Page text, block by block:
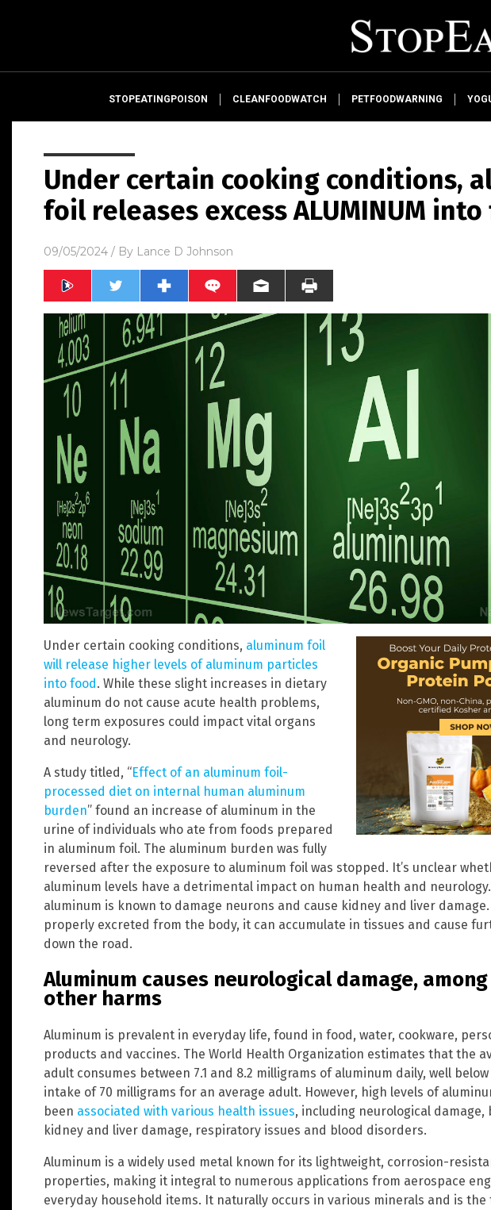
STOPEATINGPOISON CLEANFOODWATCH PETFOODWARNING
Under certain cooking conditions,
foil releases excess ALUMINUM
09/05/2024 / By Lance D Johnson
Under certain cooking conditions, aluminum foil
will release higher levels of aluminum particles
into food. While these slight increases in dietary
aluminum do not cause acute health problems,
long term exposures could impact vital organs
and neurology.
A study titled, “Effect of an aluminum foil-
processed diet on internal human aluminum
burden” found an increase of aluminum in the
urine of individuals who ate from foods prepared
in aluminum foil. The aluminum burden was fully
reversed after the exposure to aluminum foil was stopped. It’s unclear
aluminum levels have a detrimental impact on human health and neurology.
aluminum is known to damage neurons and cause kidney and liver
properly excreted from the body, it can accumulate in tissues and cause
down the road.
Aluminum causes neurological damage,
other harms
Aluminum is prevalent in everyday life, found in food, water, cookware,
products and vaccines. The World Health Organization estimates that the
adult consumes between 7.1 and 8.2 milligrams of aluminum daily, well
intake of 70 milligrams for an average adult. However, high levels of
been associated with various health issues, including neurological damage,
kidney and liver damage, respiratory issues and blood disorders.
Aluminum is a widely used metal known for its lightweight, corrosion-
properties, making it integral to numerous applications from aerospace
everyday household items. It naturally occurs in various minerals and is